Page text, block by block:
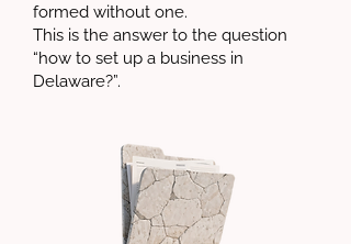
formed without one.
This is the answer to the question
“how to set up a business in
Delaware?”.